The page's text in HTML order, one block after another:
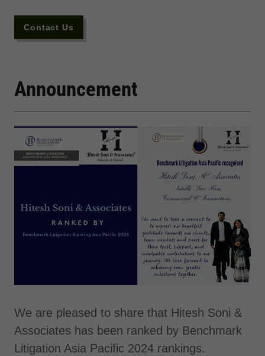
Contact Us
Announcement
We are pleased to share that Hitesh Soni &
Associates has been ranked by Benchmark
Litigation Asia Pacific 2024 rankings.